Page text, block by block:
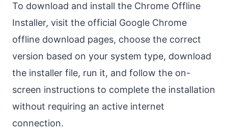
To download and install the Chrome Offline
Installer, visit the official Google Chrome
offline download pages, choose the correct
version based on your system type, download
the installer file, run it, and follow the on-
screen instructions to complete the installation
without requiring an active internet
connection.